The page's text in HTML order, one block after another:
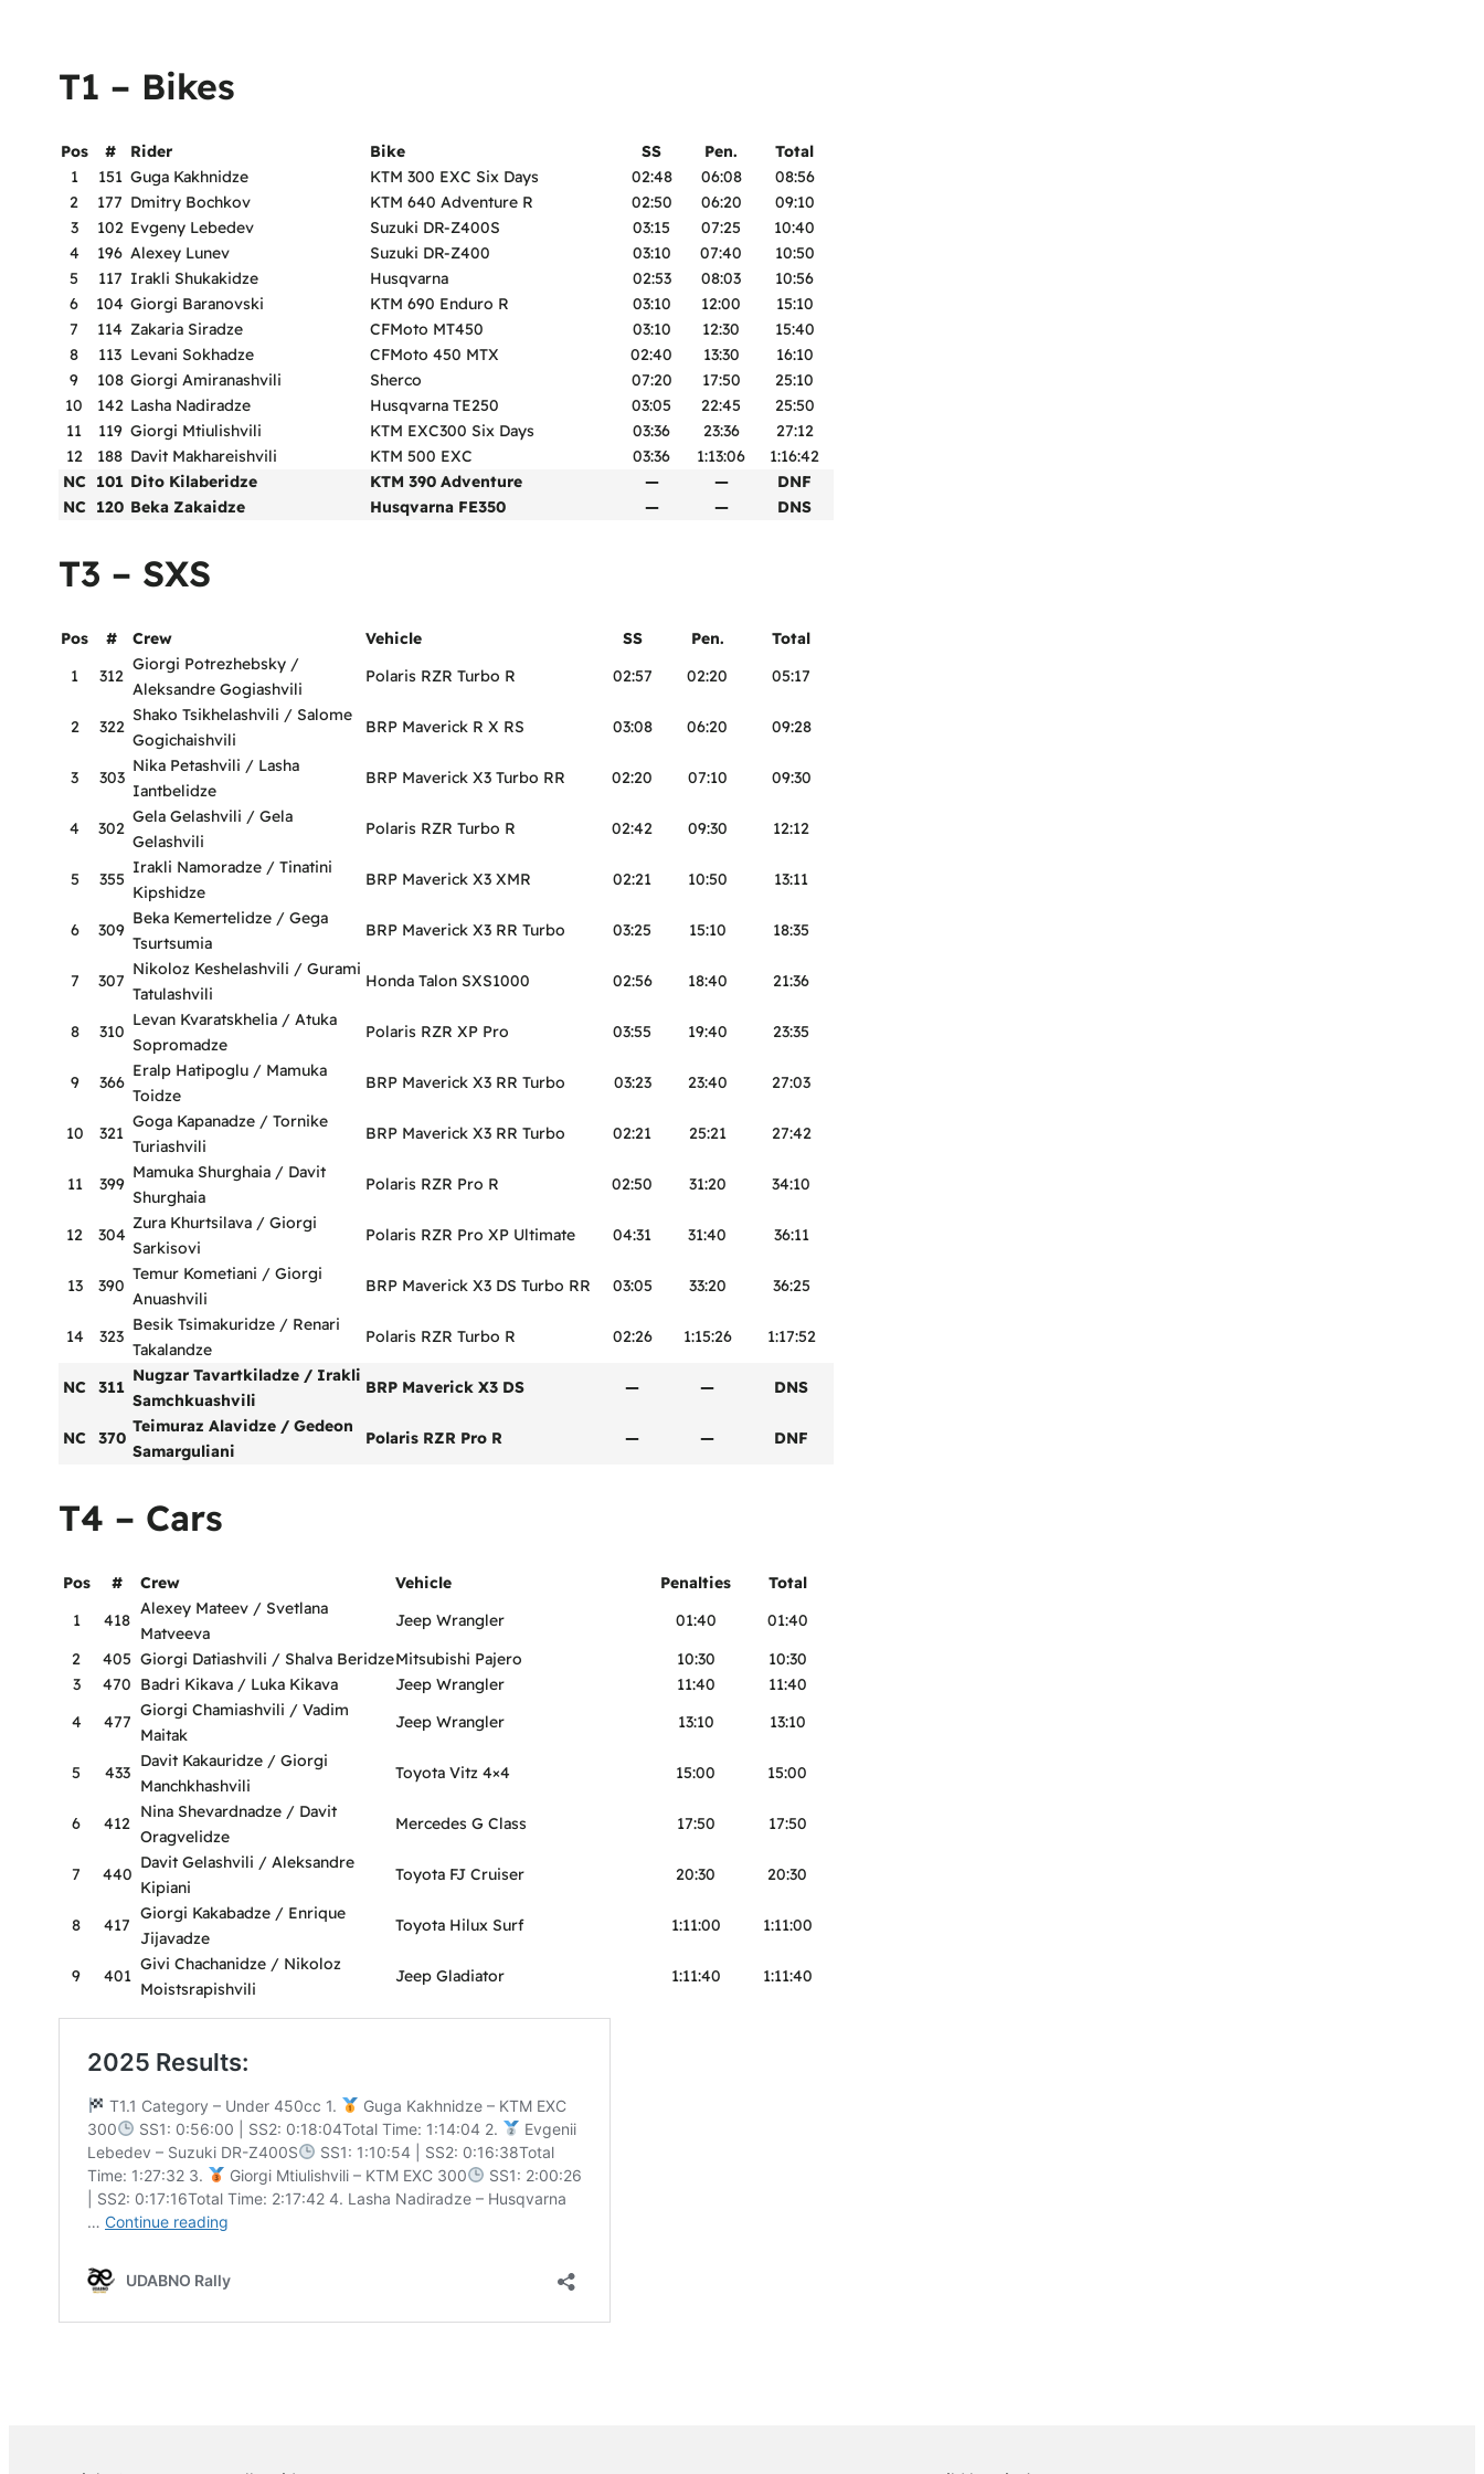
T1 – Bikes
Pos # Rider Bike SS Pen.
Total
1
151 Guga Kakhnidze KTM 300 EXC Six Days 02:48 06:08
08:56
2
177 Dmitry Bochkov KTM 640 Adventure R 02:50 06:20
09:10
3
102 Evgeny Lebedev Suzuki DR-Z400S 03:15 07:25
10:40
4
196 Alexey Lunev Suzuki DR-Z400 03:10 07:40
10:50
5
117 Irakli Shukakidze Husqvarna 02:53 08:03
10:56
6
104 Giorgi Baranovski KTM 690 Enduro R 03:10 12:00
15:10
7
114 Zakaria Siradze CFMoto MT450 03:10 12:30
15:40
8
113 Levani Sokhadze CFMoto 450 MTX 02:40 13:30
16:10
9
108 Giorgi Amiranashvili Sherco 07:20 17:50
25:10
10
142 Lasha Nadiradze Husqvarna TE250 03:05 22:45
25:50
11
119 Giorgi Mtiulishvili KTM EXC300 Six Days 03:36 23:36
27:12
12
188 Davit Makhareishvili KTM 500 EXC 03:36 1:13:06
1:16:42
NC 101 Dito Kilaberidze KTM 390 Adventure — —
DNF
NC 120 Beka Zakaidze Husqvarna FE350 — — DNS
T3 – SXS
Pos # Crew Vehicle SS Pen.
Total
1
312
Giorgi Potrezhebsky /
Aleksandre Gogiashvili
Polaris RZR Turbo R 02:57 02:20 05:17
2 322
Shako Tsikhelashvili / Salome
Gogichaishvili
BRP Maverick R X RS 03:08 06:20 09:28
3 303
Nika Petashvili / Lasha
Iantbelidze
BRP Maverick X3 Turbo RR 02:20 07:10 09:30
4 302
Gela Gelashvili / Gela
Gelashvili
Polaris RZR Turbo R 02:42 09:30 12:12
5 355
Irakli Namoradze / Tinatini
Kipshidze
BRP Maverick X3 XMR 02:21 10:50 13:11
6 309
Beka Kemertelidze / Gega
Tsurtsumia
BRP Maverick X3 RR Turbo 03:25 15:10 18:35
7 307
Nikoloz Keshelashvili / Gurami
Tatulashvili
Honda Talon SXS1000 02:56 18:40 21:36
8 310
Levan Kvaratskhelia / Atuka
Sopromadze
Polaris RZR XP Pro 03:55 19:40 23:35
9 366
Eralp Hatipoglu / Mamuka
Toidze
BRP Maverick X3 RR Turbo 03:23 23:40 27:03
10 321
Goga Kapanadze / Tornike
Turiashvili
BRP Maverick X3 RR Turbo 02:21 25:21 27:42
11 399
Mamuka Shurghaia / Davit
Shurghaia
Polaris RZR Pro R 02:50 31:20 34:10
12 304
Zura Khurtsilava / Giorgi
Sarkisovi
Polaris RZR Pro XP Ultimate 04:31 31:40 36:11
13 390
Temur Kometiani / Giorgi
Anuashvili
BRP Maverick X3 DS Turbo RR 03:05 33:20 36:25
14 323
Besik Tsimakuridze / Renari
Takalandze
Polaris RZR Turbo R 02:26 1:15:26 1:17:52
NC 311
Nugzar Tavartkiladze / Irakli
Samchkuashvili
BRP Maverick X3 DS — — DNS
NC 370
Teimuraz Alavidze / Gedeon
Samarguliani
Polaris RZR Pro R — — DNF
T4 – Cars
Pos # Crew Vehicle Penalties
Total
1
418
Alexey Mateev / Svetlana
Matveeva
Jeep Wrangler 01:40
01:40
2
405 Giorgi Datiashvili / Shalva BeridzeMitsubishi Pajero 10:30
10:30
3
470 Badri Kikava / Luka Kikava Jeep Wrangler 11:40
11:40
4
477
Giorgi Chamiashvili / Vadim
Maitak
Jeep Wrangler 13:10 13:10
5 433
Davit Kakauridze / Giorgi
Manchkhashvili
Toyota Vitz 4×4 15:00 15:00
6 412
Nina Shevardnadze / Davit
Oragvelidze
Mercedes G Class 17:50 17:50
7 440
Davit Gelashvili / Aleksandre
Kipiani
Toyota FJ Cruiser 20:30 20:30
8 417
Giorgi Kakabadze / Enrique
Jijavadze
Toyota Hilux Surf 1:11:00 1:11:00
9 401
Givi Chachanidze / Nikoloz
Moistsrapishvili
Jeep Gladiator 1:11:40 1:11:40